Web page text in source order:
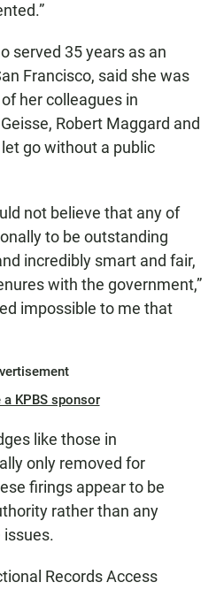
served 35 years as an
Francisco, said she was
her colleagues in
Robert Maggard and
go without a public
not believe that any of
to be outstanding
incredibly smart and fair,
with the government,”
impossible to me that
a KPBS sponsor
like those in
only removed for
firings appear to be
rather than any
Records Access